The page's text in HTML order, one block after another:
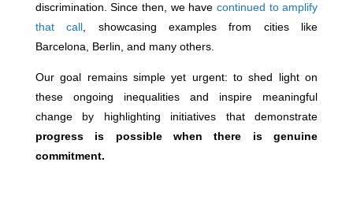
discrimination. Since then, we have continued to amplify
that call , showcasing examples from cities like
Barcelona, Berlin, and many others.
Our goal remains simple yet urgent: to shed light on
these ongoing inequalities and inspire meaningful
change by highlighting initiatives that demonstrate
progress is possible when there is genuine
commitment.